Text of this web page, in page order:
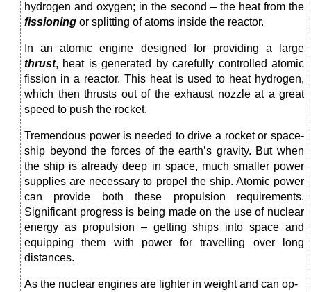
hydrogen and oxy­gen; in the second – the heat from the
fissioning or split­ting of atoms inside the reactor.
In an atomic engine designed for providing a large
thrust, heat is generated by carefully controlled atomic
fission in a reactor. This heat is used to heat hydrogen,
which then thrusts out of the exhaust nozzle at a great
speed to push the rocket.
Tremendous power is needed to drive a rocket or space­
ship beyond the forces of the earth’s gravity. But when
the ship is already deep in space, much smaller power
supplies are necessary to propel the ship. Atomic power
can provide both these propulsion requirements.
Significant progress is being made on the use of nuclear
energy as propulsion – getting ships into space and
equipping them with power for travelling over long
distances.
As the nuclear engines are lighter in weight and can op­